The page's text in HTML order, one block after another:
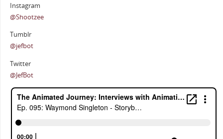
Instagram
@Shootzee
Tumblr
@jefbot
Twitter
@JefBot